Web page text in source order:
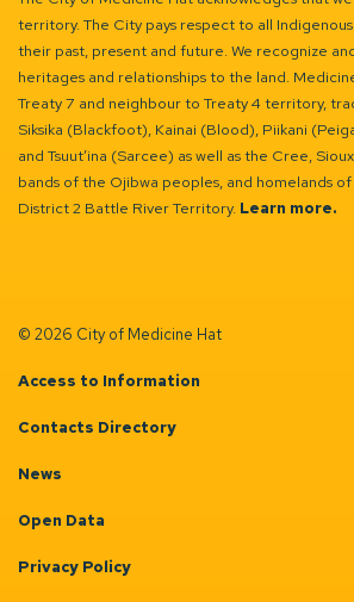
territory. The City pays respect to all
their past, present and future. We recognize
heritages and relationships to the land.
Treaty 7 and neighbour to Treaty 4 territory,
Siksika (Blackfoot), Kainai (Blood), Piikani
and Tsuut’ina (Sarcee) as well as the Cree,
bands of the Ojibwa peoples, and homelands
District 2 Battle River Territory. Learn more.
© 2026 City of Medicine Hat
Access to Information
Contacts Directory
News
Open Data
Privacy Policy